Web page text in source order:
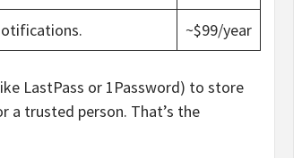
~$99/year
LastPass or 1Password) to store
a trusted person. That’s the